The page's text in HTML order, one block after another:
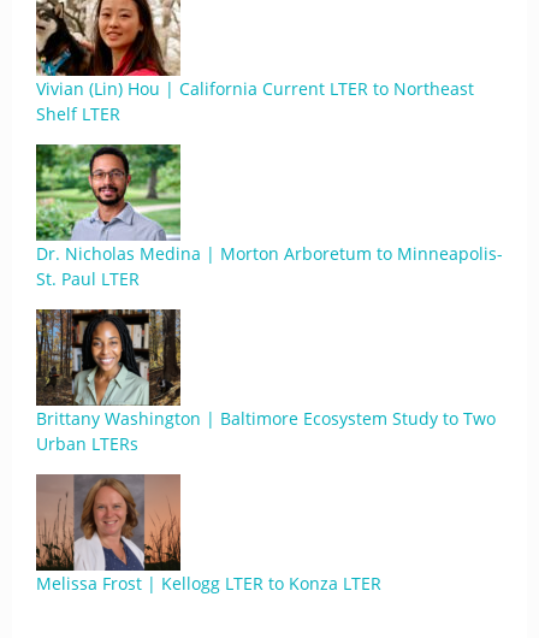
Vivian (Lin) Hou | California Current LTER to Northeast
Shelf LTER
Dr. Nicholas Medina | Morton Arboretum to Minneapolis-
St. Paul LTER
Brittany Washington | Baltimore Ecosystem Study to Two
Urban LTERs
Melissa Frost | Kellogg LTER to Konza LTER